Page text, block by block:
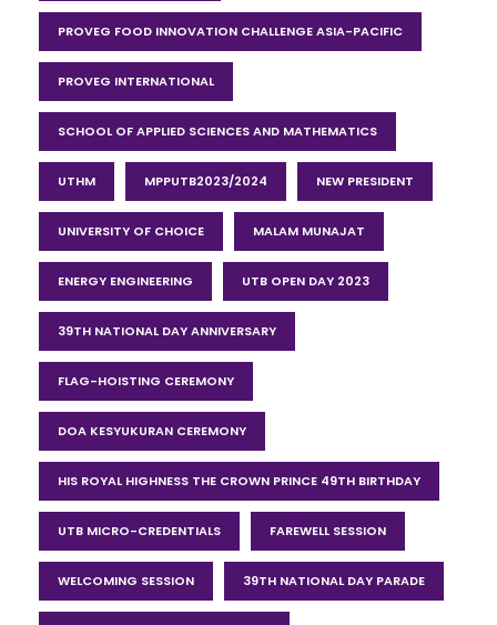
PROVEG FOOD INNOVATION CHALLENGE ASIA-PACIFIC
PROVEG INTERNATIONAL
SCHOOL OF APPLIED SCIENCES AND MATHEMATICS
UTHM MPPUTB2023/2024 NEW PRESIDENT
UNIVERSITY OF CHOICE MALAM MUNAJAT
ENERGY ENGINEERING UTB OPEN DAY 2023
39TH NATIONAL DAY ANNIVERSARY
FLAG-HOISTING CEREMONY
DOA KESYUKURAN CEREMONY
HIS ROYAL HIGHNESS THE CROWN PRINCE 49TH BIRTHDAY
UTB MICRO-CREDENTIALS FAREWELL SESSION
WELCOMING SESSION 39TH NATIONAL DAY PARADE